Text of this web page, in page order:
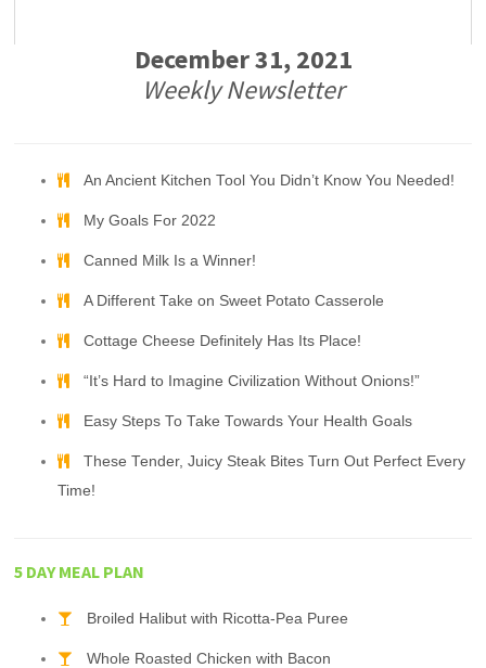
December 31, 2021
Weekly Newsletter
An Ancient Kitchen Tool You Didn’t Know You Needed!
My Goals For 2022
Canned Milk Is a Winner!
A Different Take on Sweet Potato Casserole
Cottage Cheese Definitely Has Its Place!
“It’s Hard to Imagine Civilization Without Onions!”
Easy Steps To Take Towards Your Health Goals
These Tender, Juicy Steak Bites Turn Out Perfect Every
Time!
5 DAY MEAL PLAN
Broiled Halibut with Ricotta-Pea Puree
Whole Roasted Chicken with Bacon